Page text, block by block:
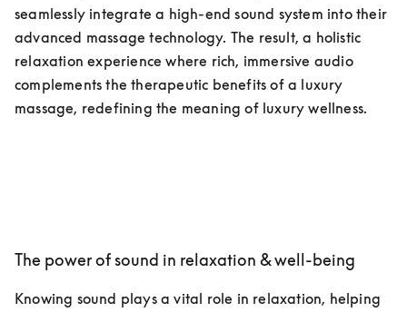
seamlessly integrate a high-end sound system into their
advanced massage technology. The result, a holistic
relaxation experience where rich, immersive audio
complements the therapeutic benefits of a luxury
massage, redefining the meaning of luxury wellness.
The power of sound in relaxation & well-being
Knowing sound plays a vital role in relaxation, helping